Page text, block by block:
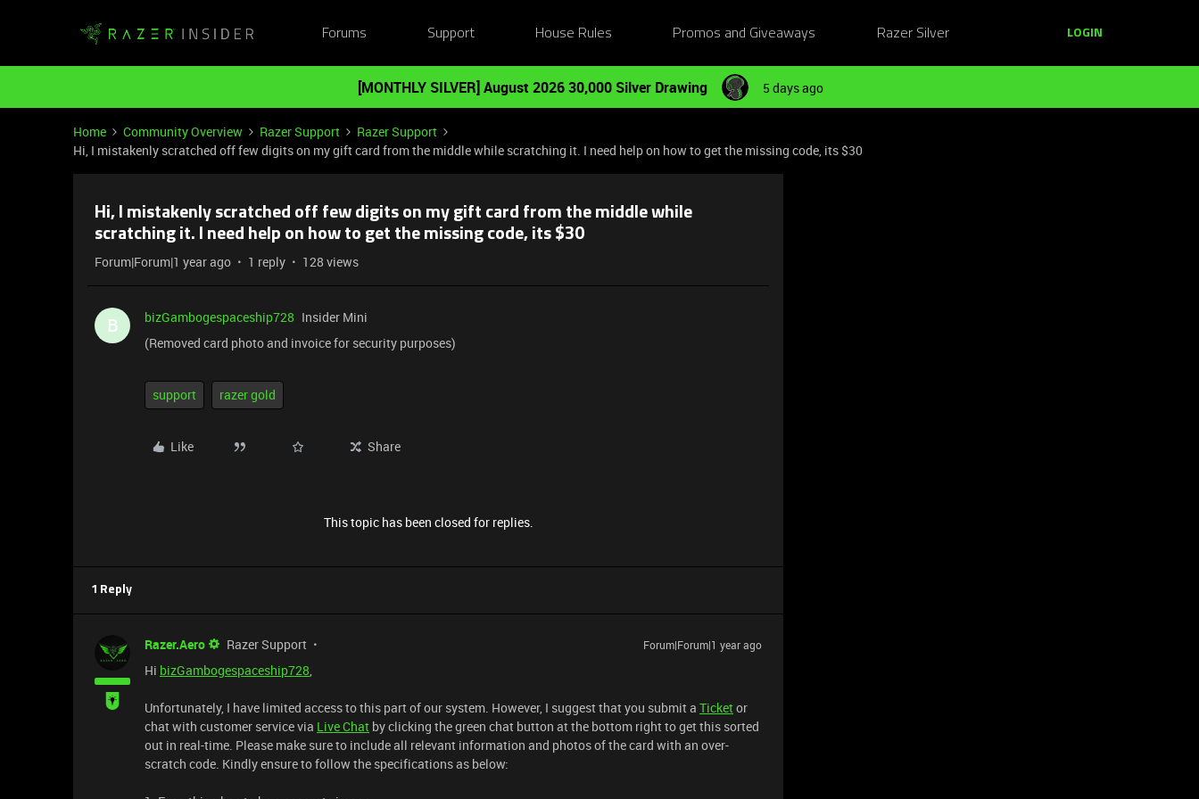
Forums Support House Rules Promos and Giveaways Razer Silver LOGIN
[MONTHLY SILVER] August 2026 30,000 Silver Drawing 5 days ago
Home Community Overview Razer Support
Razer Support
Hi, I mistakenly scratched off few digits on my gift card from the middle while scratching it. I need help on how to get the missing code, its $30
Hi, I mistakenly scratched off few digits on my gift card from the middle while
scratching it. I need help on how to get the missing code, its $30
Forum|Forum|1 year ago 1 reply 128 views
B bizGambogespaceship728 Insider Mini
(Removed card photo and invoice for security purposes)
support razer gold
Like Share
This topic has been closed for replies.
1 Reply
Razer.Aero Razer Support Forum|Forum|1 year ago
Hi bizGambogespaceship728,
Unfortunately, I have limited access to this part of our system. However, I suggest that you submit a Ticketor
chat with customer service via Live Chat by clicking the green chat button at the bottom right to get this sorted
out in real-time. Please make sure to include all relevant information and photos of the card with an over-
scratch code. Kindly ensure to follow the specifications as below: